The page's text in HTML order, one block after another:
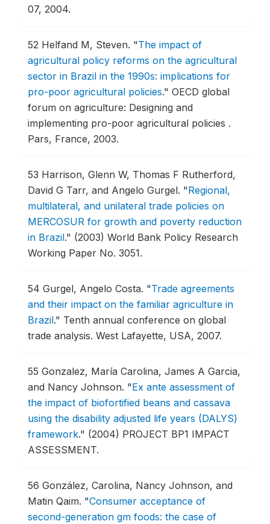
07, 2004.
52 Helfand M, Steven. "The impact of
agricultural policy reforms on the agricultural
sector in Brazil in the 1990s: implications for
pro-poor agricultural policies." OECD global
forum on agriculture: Designing and
implementing pro-poor agricultural policies .
Pars, France, 2003.
53 Harrison, Glenn W, Thomas F Rutherford,
David G Tarr, and Angelo Gurgel. "Regional,
multilateral, and unilateral trade policies on
MERCOSUR for growth and poverty reduction
in Brazil." (2003) World Bank Policy Research
Working Paper No. 3051.
54 Gurgel, Angelo Costa. "Trade agreements
and their impact on the familiar agriculture in
Brazil." Tenth annual conference on global
trade analysis. West Lafayette, USA, 2007.
55 Gonzalez, María Carolina, James A Garcia,
and Nancy Johnson. "Ex ante assessment of
the impact of biofortified beans and cassava
using the disability adjusted life years (DALYS)
framework." (2004) PROJECT BP1 IMPACT
ASSESSMENT.
56 González, Carolina, Nancy Johnson, and
Matin Qaim. "Consumer acceptance of
second-generation gm foods: the case of